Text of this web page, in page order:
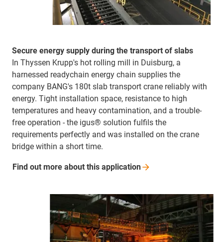
Secure energy supply during the transport of slabs
In Thyssen Krupp's hot rolling mill in Duisburg, a
harnessed readychain energy chain supplies the
company BANG's 180t slab transport crane reliably with
energy. Tight installation space, resistance to high
temperatures and heavy contamination, and a trouble-
free operation - the igus® solution fulfils the
requirements perfectly and was installed on the crane
bridge within a short time.
Find out more about this application